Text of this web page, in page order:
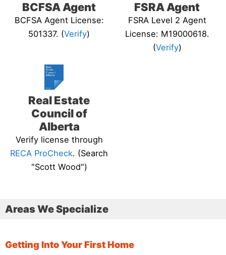
BCFSA Agent
BCFSA Agent License:
501337. (Verify)
FSRA Agent
FSRA Level 2 Agent
License: M19000618.
(Verify)
Real Estate
Council of
Alberta
Verify license through
RECA ProCheck. (Search
"Scott Wood")
Areas We Specialize
Getting Into Your First Home